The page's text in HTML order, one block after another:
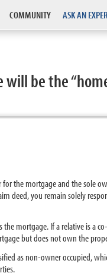
COMMUNITY ASK AN
be the
the mortgage and the sole
deed, you remain solely
mortgage. If a relative is a
but does not own the
as non-owner occupied,